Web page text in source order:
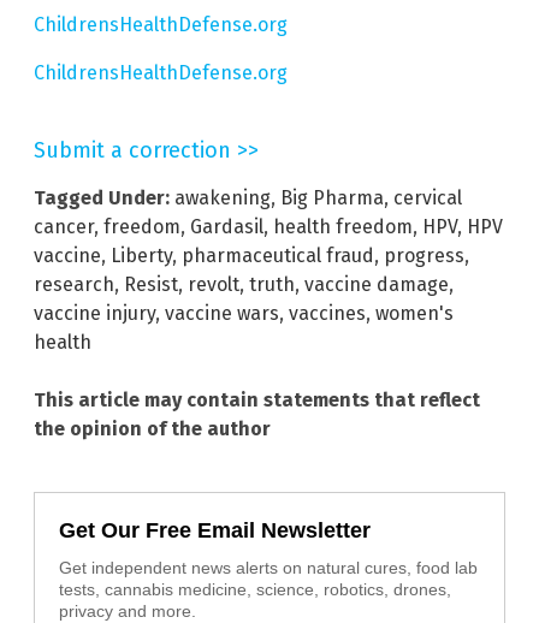
ChildrensHealthDefense.org
ChildrensHealthDefense.org
Submit a correction >>
Tagged Under: awakening, Big Pharma, cervical
cancer, freedom, Gardasil, health freedom, HPV, HPV
vaccine, Liberty, pharmaceutical fraud, progress,
research, Resist, revolt, truth, vaccine damage,
vaccine injury, vaccine wars, vaccines, women's
health
This article may contain statements that reflect
the opinion of the author
Get Our Free Email Newsletter
Get independent news alerts on natural cures, food lab
tests, cannabis medicine, science, robotics, drones,
privacy and more.